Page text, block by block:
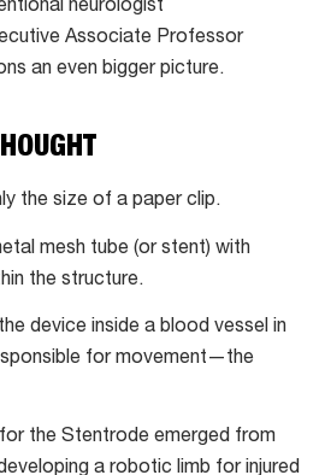
neurologist
Associate Professor
an even bigger picture.
the size of a paper clip.
mesh tube (or stent) with
the structure.
device inside a blood vessel in
for movement—the
the Stentrode emerged from
a robotic limb for injured